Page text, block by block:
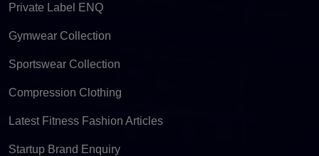
Private Label ENQ
Gymwear Collection
Sportswear Collection
Compression Clothing
Latest Fitness Fashion Articles
Startup Brand Enquiry